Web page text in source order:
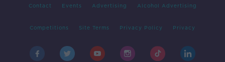
Contact Events Advertising Alcohol Advertising
Competitions Site Terms Privacy Policy Privacy